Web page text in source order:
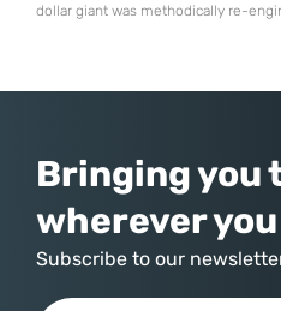
dollar giant was methodically re-
assembled a comprehensive
Bringing you
wherever
Subscribe to our